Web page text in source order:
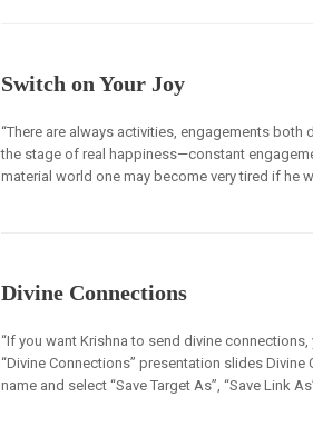
Switch on Your Joy
“There are always activities, engagements
the stage of real happiness—constant
material world one may become very tired if he
Divine Connections
“If you want Krishna to send divine
“Divine Connections” presentation slides
name and select “Save Target As”, “Save Link